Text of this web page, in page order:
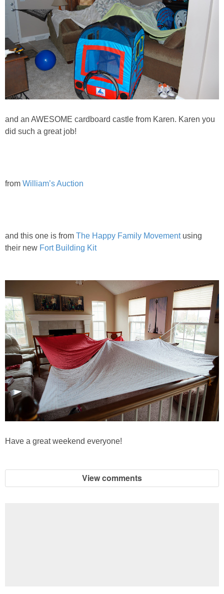
and an AWESOME cardboard castle from Karen. Karen you
did such a great job!
from William’s Auction
and this one is from The Happy Family Movementusing
their new Fort Building Kit
Have a great weekend everyone!
View comments